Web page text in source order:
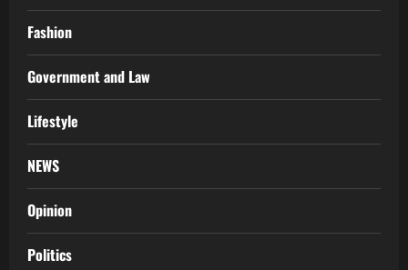
Fashion
Government and Law
Lifestyle
NEWS
Opinion
Politics